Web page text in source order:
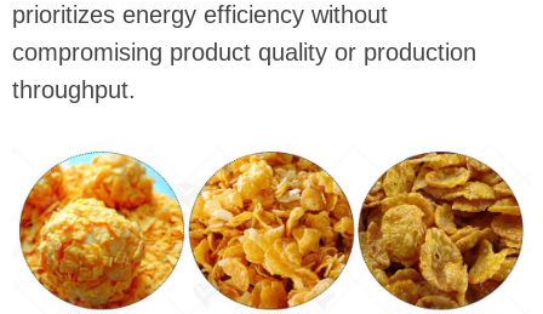
prioritizes energy efficiency without
compromising product quality or production
throughput.